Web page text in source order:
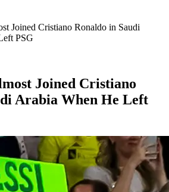
Joined Cristiano Ronaldo in Saudi
PSG
Joined Cristiano
Arabia When He Left